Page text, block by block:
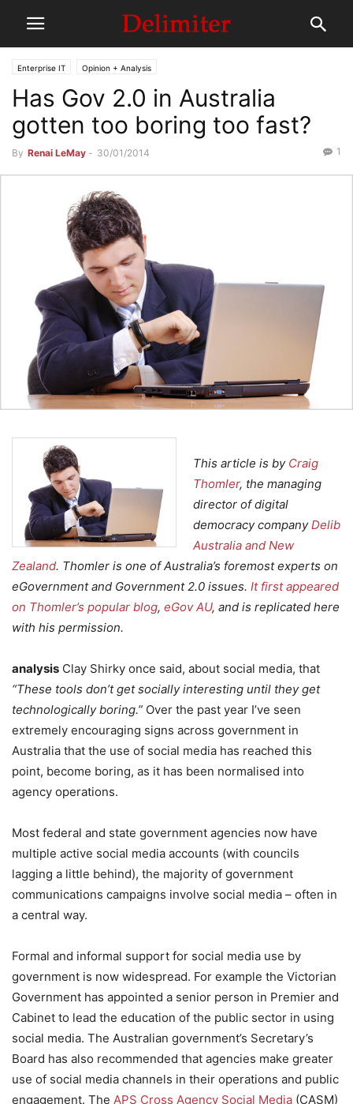
Enterprise IT Opinion + Analysis
Has Gov 2.0 in Australia
gotten too boring too fast?
By Renai LeMay - 30/01/2014 1
This article is by Craig
Thomler, the managing
director of digital
democracy companyDelib
Australia and New
Zealand. Thomler is one of Australia’s foremost experts on
eGovernment and Government 2.0 issues. It first appeared
on Thomler’s popular blog, eGov AU, and is replicated here
with his permission.
analysis Clay Shirky once said, about social media, that
“These tools don’t get socially interesting until they get
technologically boring.” Over the past year I’ve seen
extremely encouraging signs across government in
Australia that the use of social media has reached this
point, become boring, as it has been normalised into
agency operations.
Most federal and state government agencies now have
multiple active social media accounts (with councils
lagging a little behind), the majority of government
communications campaigns involve social media – often in
a central way.
Formal and informal support for social media use by
government is now widespread. For example the Victorian
Government has appointed a senior person in Premier and
Cabinet to lead the education of the public sector in using
social media. The Australian government’s Secretary’s
Board has also recommended that agencies make greater
use of social media channels in their operations and public
engagement. The APS Cross Agency Social Media (CASM)